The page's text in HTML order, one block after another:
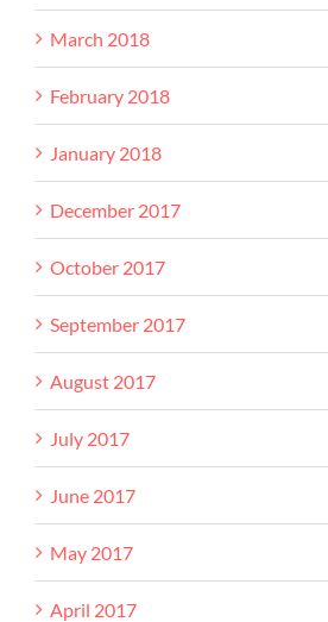
March 2018
February 2018
January 2018
December 2017
October 2017
September 2017
August 2017
July 2017
June 2017
May 2017
April 2017